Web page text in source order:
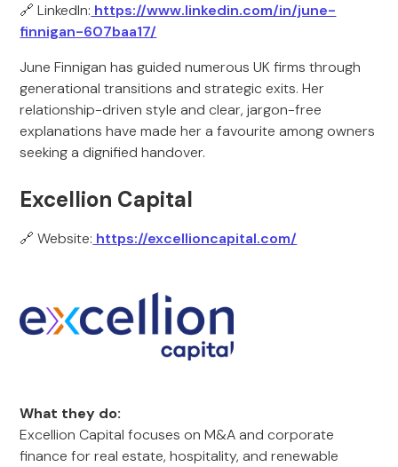
🔗 LinkedIn: https://www.linkedin.com/in/june-
finnigan-607baa17/
June Finnigan has guided numerous UK firms through
generational transitions and strategic exits. Her
relationship-driven style and clear, jargon-free
explanations have made her a favourite among owners
seeking a dignified handover.
Excellion Capital
🔗 Website: https://excellioncapital.com/
What they do:
Excellion Capital focuses on M&A and corporate
finance for real estate, hospitality, and renewable